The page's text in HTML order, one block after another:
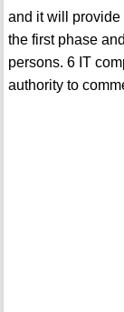
and it will provide
the first phase
persons. 6 IT
authority to